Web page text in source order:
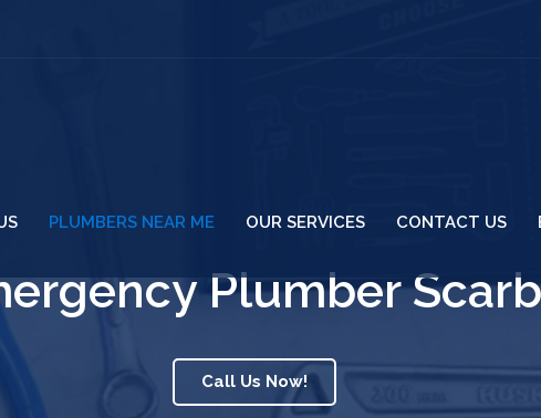
PLUMBERS NEAR ME OUR SERVICES CONTACT US
Plumber
Call Us Now!